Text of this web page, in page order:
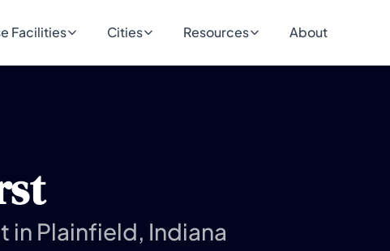
Facilities Cities Resources About
Plainfield, Indiana